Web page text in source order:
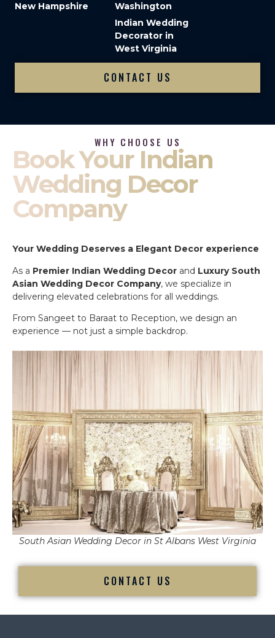
New Hampshire
Washington
Indian Wedding
Decorator in
West Virginia
CONTACT US
WHY CHOOSE US
Book Your Indian
Wedding Decor
Company
Your Wedding Deserves a Elegant Decor experience
As a Premier Indian Wedding Decor and Luxury South
Asian Wedding Decor Company, we specialize in
delivering elevated celebrations for all weddings.
From Sangeet to Baraat to Reception, we design an
experience — not just a simple backdrop.
South Asian Wedding Decor in St Albans West Virginia
CONTACT US